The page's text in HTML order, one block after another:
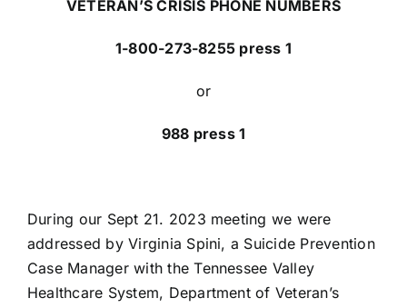
VETERAN’S CRISIS PHONE NUMBERS
1-800-273-8255 press 1
or
988 press 1
During our Sept 21. 2023 meeting we were
addressed by Virginia Spini, a Suicide Prevention
Case Manager with the Tennessee Valley
Healthcare System, Department of Veteran’s